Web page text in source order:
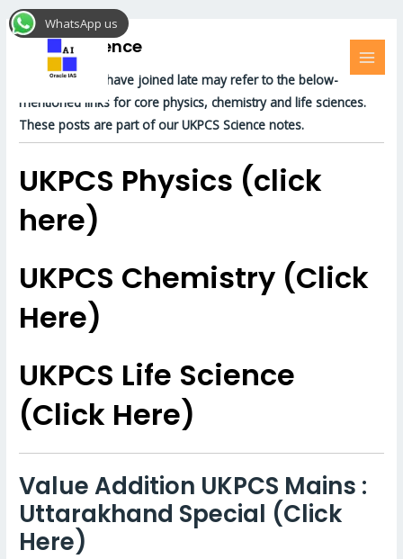
Skip
to
UKPCS Science
For those who have joined late may refer to the below-
mentioned links for core physics, chemistry and life sciences.
These posts are part of our UKPCS Science notes.
UKPCS Physics (click
here)
UKPCS Chemistry (Click
Here)
UKPCS Life Science
(Click Here)
Value Addition UKPCS Mains :
Uttarakhand Special (Click
Here)
WhatsApp us